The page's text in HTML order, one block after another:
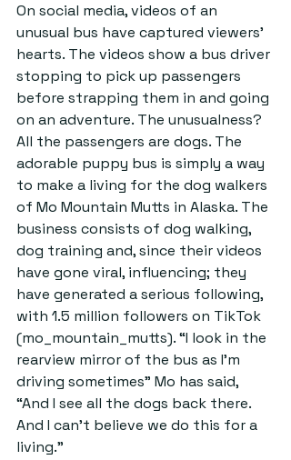
On social media, videos of an
unusual bus have captured viewers’
hearts. The videos show a bus driver
stopping to pick up passengers
before strapping them in and going
on an adventure. The unusualness?
All the passengers are dogs. The
adorable puppy bus is simply a way
to make a living for the dog walkers
of Mo Mountain Mutts in Alaska. The
business consists of dog walking,
dog training and, since their videos
have gone viral, influencing; they
have generated a serious following,
with 1.5 million followers on TikTok
(mo_mountain_mutts). “I look in the
rearview mirror of the bus as I’m
driving sometimes” Mo has said,
“And I see all the dogs back there.
And I can’t believe we do this for a
living.”